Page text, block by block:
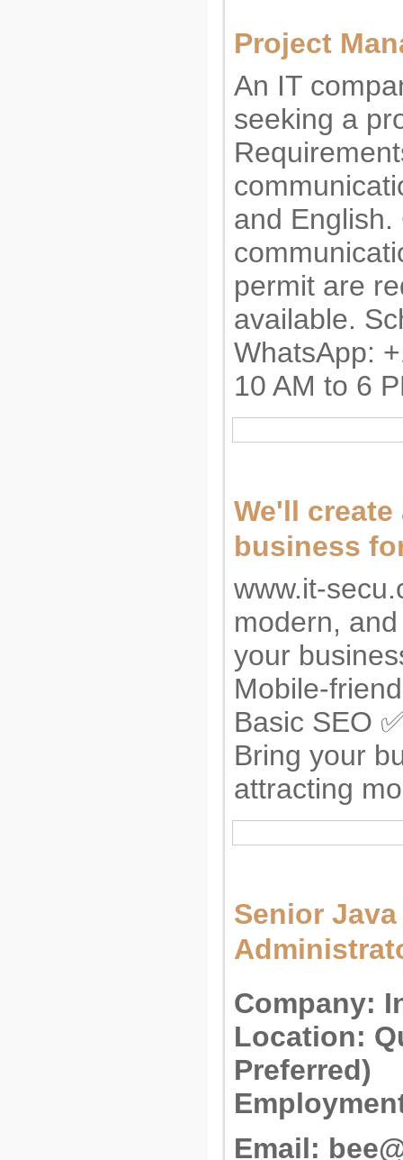
Project
An IT
seeking a
and English.
permit are
available.
WhatsApp:
10 AM to 6
We'll
business
www.it-
modern,
your
Mobile-
Basic SEO
Bring your
attracting
Senior
Company:
Location:
Preferred)
Email: